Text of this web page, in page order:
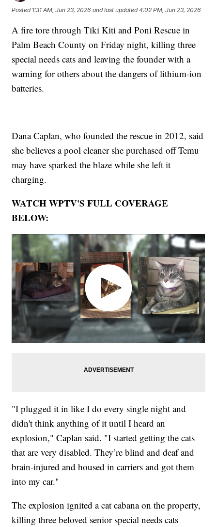
Posted 1:31 AM, Jun 23, 2026 and last updated 4:02 PM, Jun 23, 2026
A fire tore through Tiki Kiti and Poni Rescue in
Palm Beach County on Friday night, killing three
special needs cats and leaving the founder with a
warning for others about the dangers of lithium-ion
batteries.
Dana Caplan, who founded the rescue in 2012, said
she believes a pool cleaner she purchased off Temu
may have sparked the blaze while she left it
charging.
WATCH WPTV'S FULL COVERAGE
BELOW:
"I plugged it in like I do every single night and
didn't think anything of it until I heard an
explosion," Caplan said. "I started getting the cats
that are very disabled. They’re blind and deaf and
brain-injured and housed in carriers and got them
into my car."
The explosion ignited a cat cabana on the property,
killing three beloved senior special needs cats